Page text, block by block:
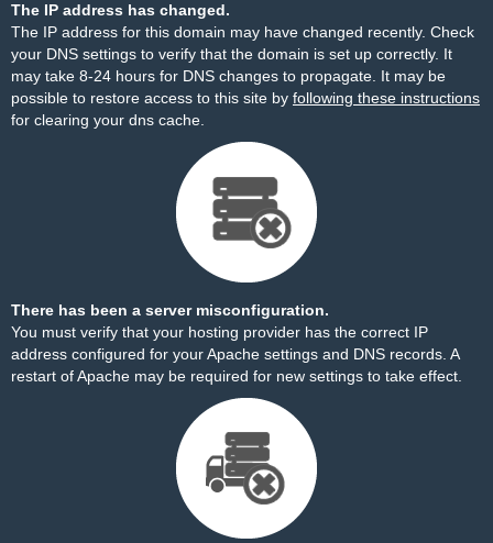
The IP address has changed.
The IP address for this domain may have changed recently. Check
your DNS settings to verify that the domain is set up correctly. It
may take 8-24 hours for DNS changes to propagate. It may be
possible to restore access to this site by following these instructions
for clearing your dns cache.
There has been a server misconfiguration.
You must verify that your hosting provider has the correct IP
address configured for your Apache settings and DNS records. A
restart of Apache may be required for new settings to take effect.